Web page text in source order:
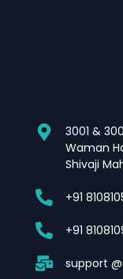
3001 &
Waman
Shivaji
+91
+91
support